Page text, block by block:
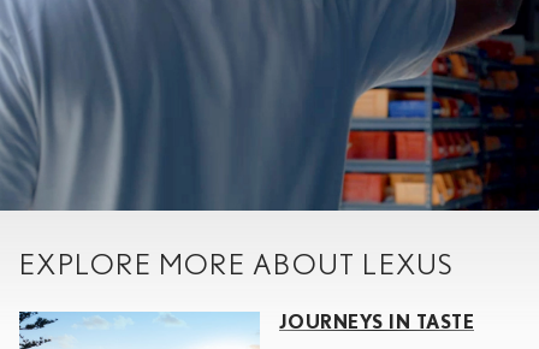
EXPLORE MORE ABOUT LEXUS
JOURNEYS IN TASTE